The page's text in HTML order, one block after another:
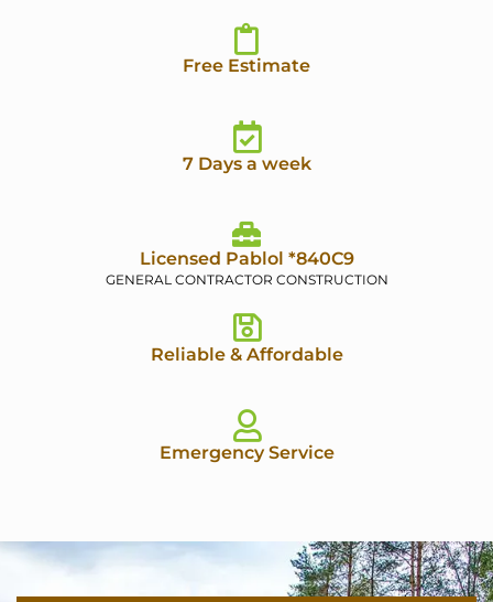
Free Estimate
7 Days a week
Licensed Pablol *840C9
GENERAL CONTRACTOR CONSTRUCTION
Reliable & Affordable
Emergency Service